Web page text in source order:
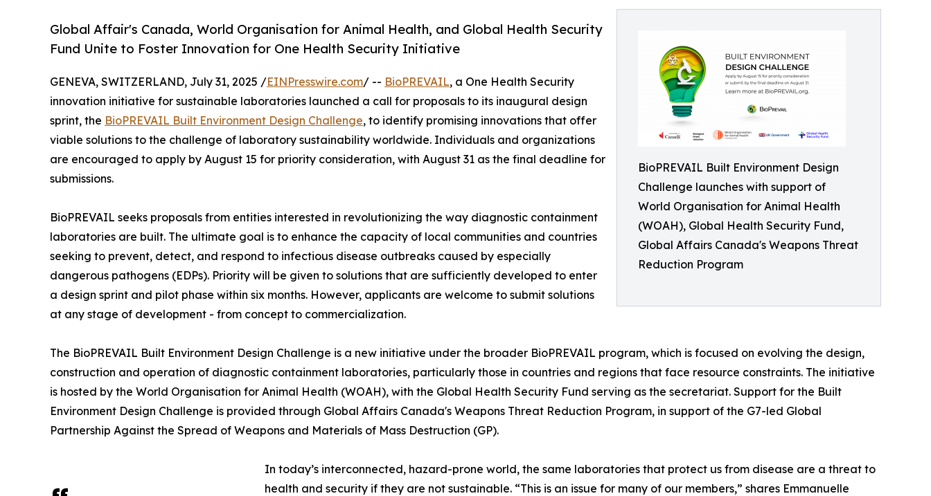
BioPREVAIL Built Environment Design
Challenge launches with support of
World Organisation for Animal Health
(WOAH), Global Health Security Fund,
Global Affairs Canada's Weapons Threat
Reduction Program
Global Affair's Canada, World Organisation for Animal Health, and Global Health Security
Fund Unite to Foster Innovation for One Health Security Initiative
GENEVA, SWITZERLAND, July 31, 2025 /EINPresswire.com/ -- BioPREVAIL, a One Health Security
innovation initiative for sustainable laboratories launched a call for proposals to its inaugural design
sprint, the BioPREVAIL Built Environment Design Challenge, to identify promising innovations that offer
viable solutions to the challenge of laboratory sustainability worldwide. Individuals and organizations
are encouraged to apply by August 15 for priority consideration, with August 31 as the final deadline for
submissions.
BioPREVAIL seeks proposals from entities interested in revolutionizing the way diagnostic containment
laboratories are built. The ultimate goal is to enhance the capacity of local communities and countries
seeking to prevent, detect, and respond to infectious disease outbreaks caused by especially
dangerous pathogens (EDPs). Priority will be given to solutions that are sufficiently developed to enter
a design sprint and pilot phase within six months. However, applicants are welcome to submit solutions
at any stage of development - from concept to commercialization.
The BioPREVAIL Built Environment Design Challenge is a new initiative under the broader BioPREVAIL program, which is focused on evolving the design,
construction and operation of diagnostic containment laboratories, particularly those in countries and regions that face resource constraints. The initiative
is hosted by the World Organisation for Animal Health (WOAH), with the Global Health Security Fund serving as the secretariat. Support for the Built
Environment Design Challenge is provided through Global Affairs Canada's Weapons Threat Reduction Program, in support of the G7-led Global
Partnership Against the Spread of Weapons and Materials of Mass Destruction (GP).
In today’s interconnected, hazard-prone world, the same laboratories that protect us from disease are a threat to
health and security if they are not sustainable. “This is an issue for many of our members,” shares Emmanuelle